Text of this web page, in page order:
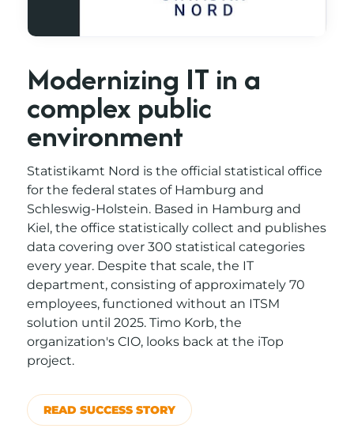
Modernizing IT in a
complex public
environment
Statistikamt Nord is the official statistical office
for the federal states of Hamburg and
Schleswig-Holstein. Based in Hamburg and
Kiel, the office statistically collect and publishes
data covering over 300 statistical categories
every year. Despite that scale, the IT
department, consisting of approximately 70
employees, functioned without an ITSM
solution until 2025. Timo Korb, the
organization's CIO, looks back at the iTop
project.
READ SUCCESS STORY